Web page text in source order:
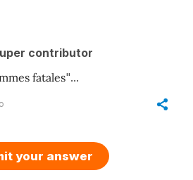
contributor
fatales"...
your answer